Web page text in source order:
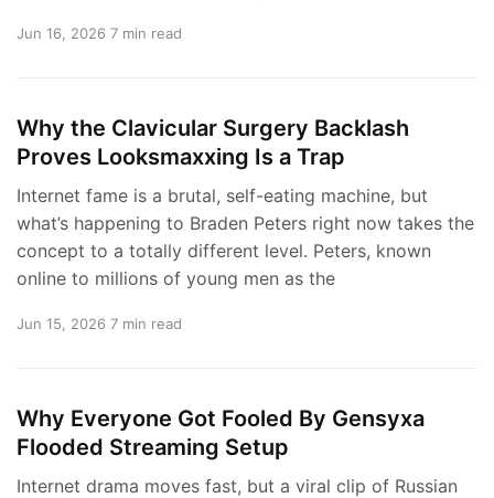
Jun 16, 2026 7 min read
Why the Clavicular Surgery Backlash
Proves Looksmaxxing Is a Trap
Internet fame is a brutal, self-eating machine, but
what’s happening to Braden Peters right now takes the
concept to a totally different level. Peters, known
online to millions of young men as the
Jun 15, 2026 7 min read
Why Everyone Got Fooled By Gensyxa
Flooded Streaming Setup
Internet drama moves fast, but a viral clip of Russian